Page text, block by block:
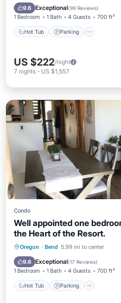
9.6 Exceptional(99 Reviews)
1 Bedroom 1 Bath 4 Guests 700 ft²
Hot Tub Parking
Hot Tub Parking
US $222/night
7 nights - US $1,557
Condo
Well appointed one
the Heart of the Resort.
Oregon · Bend 5.99 mi to center
9.6 Exceptional(17 Reviews)
1 Bedroom 1 Bath 4 Guests 700 ft²
Hot Tub Parking
Hot Tub Parking
Balcony/Terrace